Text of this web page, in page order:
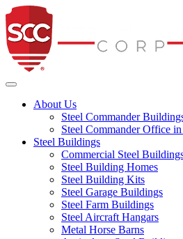
Toggle navigation
About Us
Steel Commander
Steel Commander Office
Steel Buildings
Commercial Steel
Steel Building Homes
Steel Building Kits
Steel Garage Buildings
Steel Farm Buildings
Steel Aircraft Hangars
Metal Horse Barns